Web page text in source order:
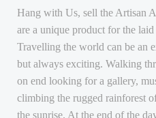
Hang with Us, sell the Artisan
are a unique product for the
Travelling the world can be an
but always exciting. Walking
on end looking for a gallery,
climbing the rugged rainforest
the sunrise. At the end of the